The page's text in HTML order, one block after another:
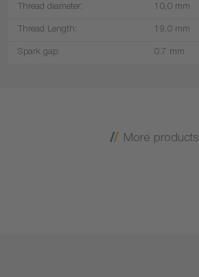
Thread diameter: 10,0 mm
Thread Length: 19,0 mm
Spark gap: 0.7 mm
More products